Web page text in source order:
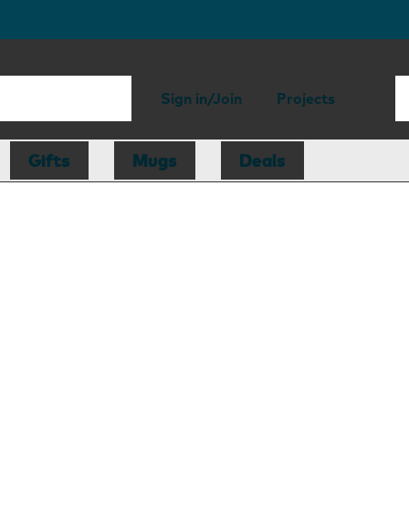
Sign in/Join Projects
Gifts Mugs Deals